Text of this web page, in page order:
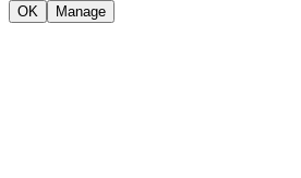
OK Manage